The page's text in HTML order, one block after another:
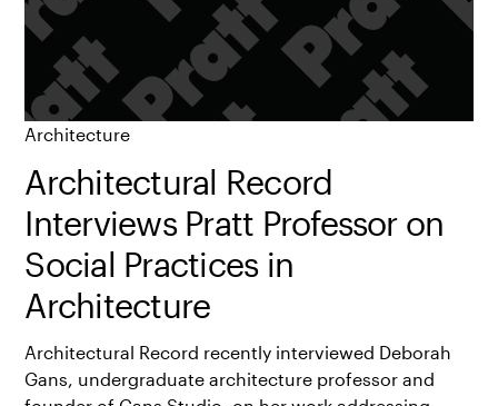
Architecture
Architectural Record
Interviews Pratt Professor on
Social Practices in
Architecture
Architectural Record recently interviewed Deborah
Gans, undergraduate architecture professor and